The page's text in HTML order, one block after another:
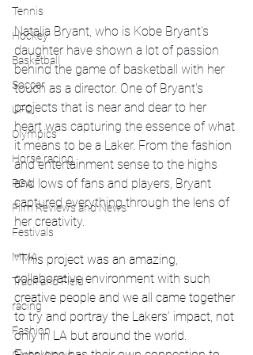
Tennis
Hockey
Basketball
Soccer
UFC
Olympics
Horse racing
PGA
Film Reviews and News
Festivals
MMA
Track and Field
racing
Fashion
Natalia Bryant, who is Kobe Bryant's
daughter have shown a lot of passion
behind the game of basketball with her
touch as a director. One of Bryant's
projects that is near and dear to her
heart was capturing the essence of what
it means to be a Laker. From the fashion
and entertainment sense to the highs
and lows of fans and players, Bryant
captured everything through the lens of
her creativity.
""This project was an amazing,
collaborative environment with such
creative people and we all came together
to try and portray the Lakers’ impact, not
only in LA but around the world.